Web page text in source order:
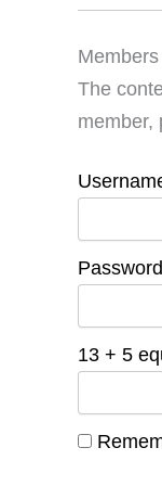
The
member,
Password
13 + 5